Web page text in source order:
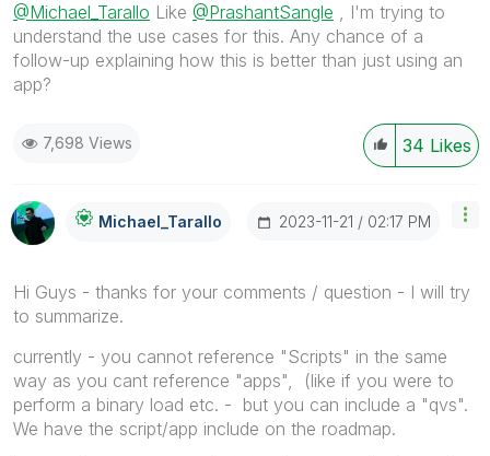
@Michael_Tarallo Like @PrashantSangle , I'm trying to
understand the use cases for this. Any chance of a
follow-up explaining how this is better than just using an
app?
34 Likes
7,698 Views
Michael_Tarallo ‎2023-11-21 02:17 PM
Hi Guys - thanks for your comments / question - I will try
to summarize.
currently - you cannot reference "Scripts" in the same
way as you cant reference "apps", (like if you were to
perform a binary load etc. - but you can include a "qvs".
We have the script/app include on the roadmap.